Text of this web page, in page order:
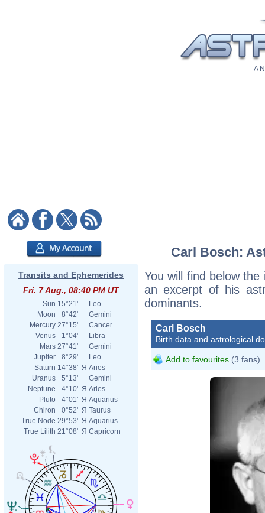
A
Transits and Ephemerides
Fri. 7 Aug., 08:40 PM UT
Sun 15°21'
Leo
Moon
8°42'
Gemini
Mercury 27°15'
Cancer
Venus
1°04'
Libra
Mars 27°41'
Gemini
Jupiter
8°29'
Leo
Saturn 14°38' Я Aries
Uranus
5°13'
Gemini
Neptune
4°10' Я Aries
Pluto
4°01' Я Aquarius
Chiron
0°52' Я Taurus
True Node 29°53' Я Aquarius
True Lilith 21°08' Я Capricorn
Carl Bosch:
You will find below
an excerpt of his
dominants.
Carl Bosch
Birth data and astrological
Add to favourites (3 fans)